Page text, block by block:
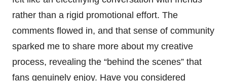
rather than a rigid promotional effort. The
comments flowed in, and that sense of community
sparked me to share more about my creative
process, revealing the “behind the scenes” that
fans genuinely enjoy. Have you considered